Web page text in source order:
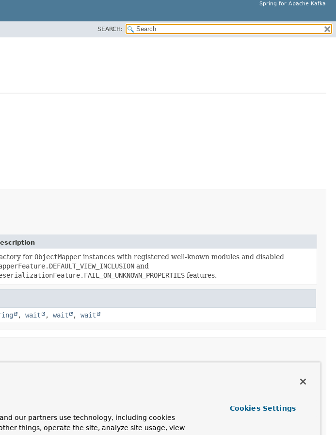
Spring for Apache Kafka
SEARCH:
for ObjectMapperinstances with registered well-known modules and disabled
and
features.
, wait , wait , wait
our partners use technology, including cookies
things, operate the site, analyze site usage, view
Cookies Settings